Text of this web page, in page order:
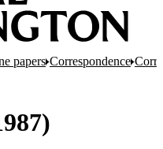
papers Correspondence